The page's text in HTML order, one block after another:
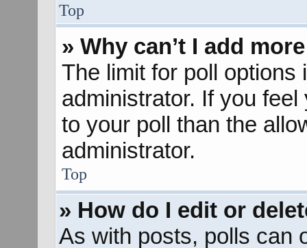
Top
» Why can’t I add
The limit for poll options
administrator. If you
to your poll than the
administrator.
Top
» How do I edit or
As with posts, polls can